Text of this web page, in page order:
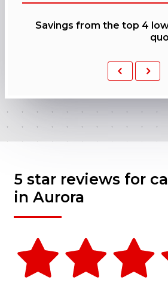
Savings from the top 4
Previous
Next
5 star reviews for
in Aurora